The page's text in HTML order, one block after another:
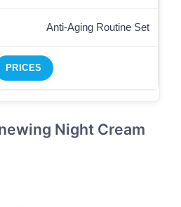
Anti-Aging Routine Set
PRICES
Night Cream